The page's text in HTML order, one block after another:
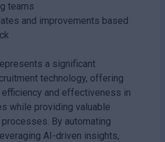
teams
and improvements based
a significant
technology, offering
and effectiveness in
while providing valuable
By automating
AI-driven insights,